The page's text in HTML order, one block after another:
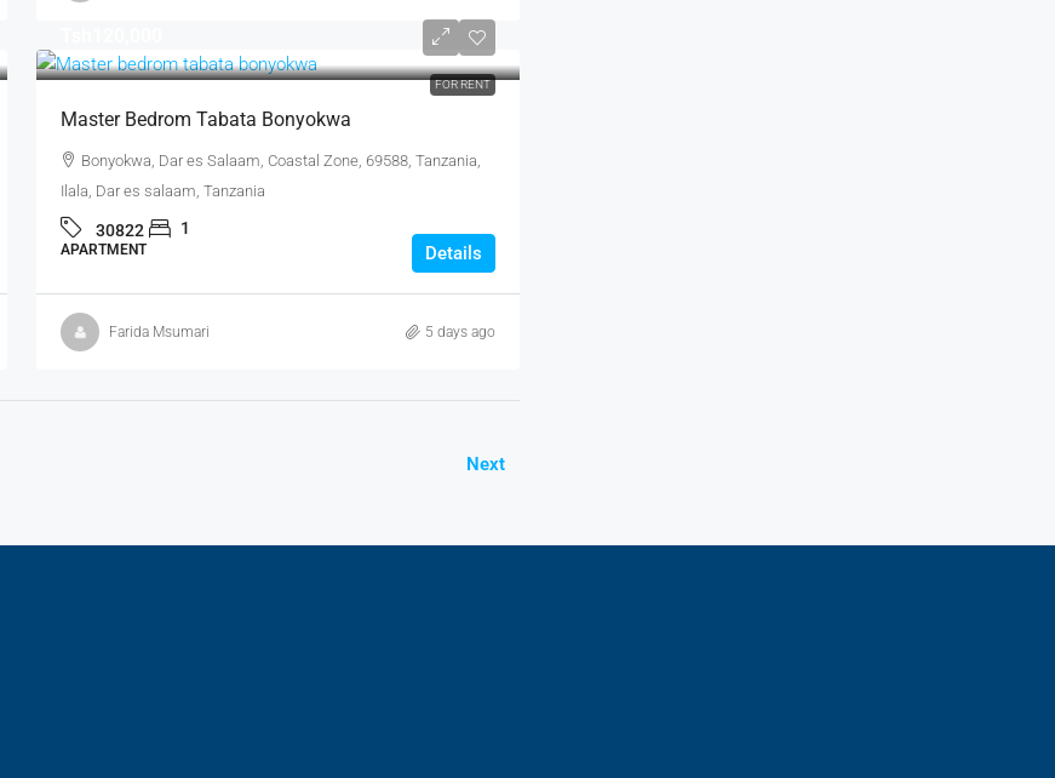
FOR RENT
Master Bedrom Tabata Bonyokwa
Bonyokwa, Dar es Salaam, Coastal Zone, 69588, Tanzania,
Ilala, Dar es salaam, Tanzania
30822 1
APARTMENT Details
Farida Msumari 5 days ago
Next